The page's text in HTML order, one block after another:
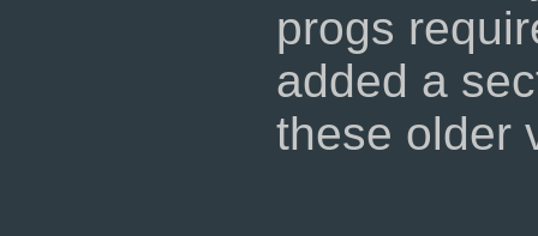
progs
added a
these older